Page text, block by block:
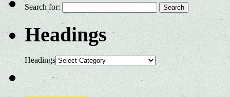
Search for:
Headings
Headings